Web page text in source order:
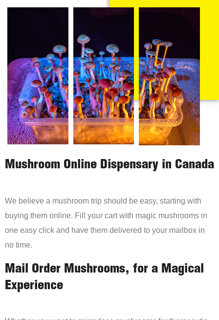
Mushroom Online Dispensary in Canada
We believe a mushroom trip should be easy, starting with
buying them online. Fill your cart with magic mushrooms in
one easy click and have them delivered to your mailbox in
no time.
Mail Order Mushrooms, for a Magical
Experience